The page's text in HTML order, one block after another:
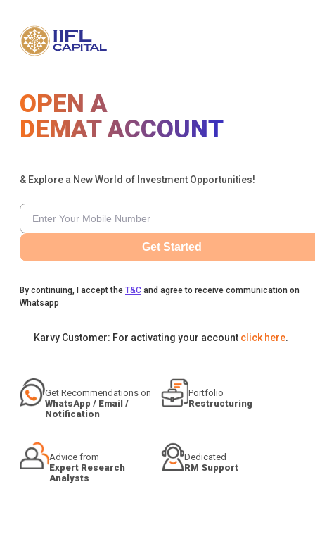
OPEN A
DEMAT ACCOUNT
& Explore a New World of Investment Opportunities!
Get Started
By continuing, I accept the T&C and agree to receive communication on
Whatsapp
Karvy Customer: For activating your account click here.
Get Recommendations on
WhatsApp / Email /
Notification
Portfolio
Restructuring
Advice from
Expert Research
Analysts
Dedicated
RM Support